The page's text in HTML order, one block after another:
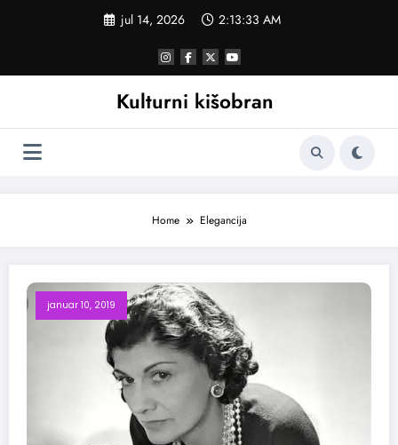
jul 14, 2026 2:13:33 AM
Kulturni kišobran
Home Elegancija
januar 10, 2019